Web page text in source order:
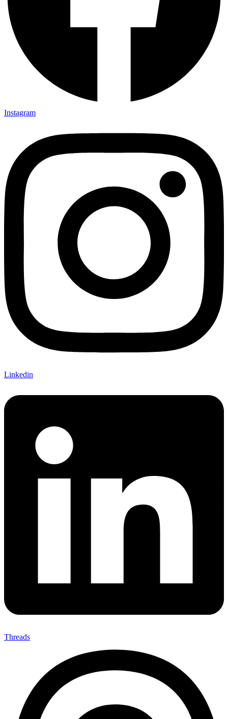
Instagram
Linkedin
Threads